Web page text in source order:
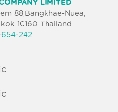
LIMITED
88,Bangkhae-Nuea,
10160 Thailand
242